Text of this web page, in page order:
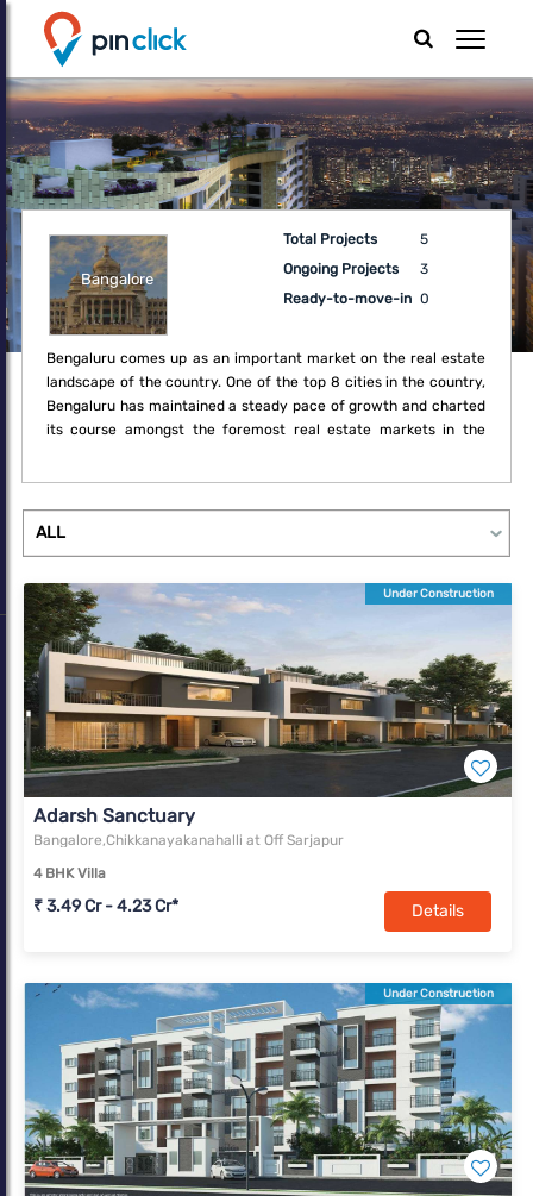
Bangalore
Total Projects
5
Ongoing Projects
3
Ready-to-move-in 0
Bengaluru comes up as an important market on the real estate
landscape of the country. One of the top 8 cities in the country,
Bengaluru has maintained a steady pace of growth and charted
its course amongst the foremost real estate markets in the
Bengaluru has steadily improved its market share in residential
terms of office transaction volume, Bengaluru has succeeded in
being the foremost market in the country in each successive
year since 2010.
Under Construction
Adarsh Sanctuary
Bangalore,Chikkanayakanahalli at Off Sarjapur
4 BHK Villa
₹ 3.49 Cr - 4.23 Cr* Details
Under Construction